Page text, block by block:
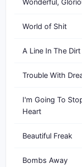
Wonderful,
World of Shit
A Line In The Dirt
Trouble With
I'm Going To
Heart
Beautiful Freak
Bombs Away